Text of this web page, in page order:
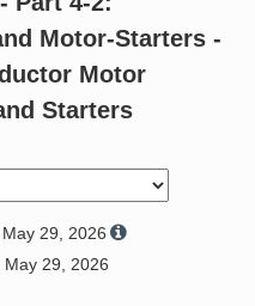
Motor-Starters -
Motor
Starters
29, 2026
May 29, 2026